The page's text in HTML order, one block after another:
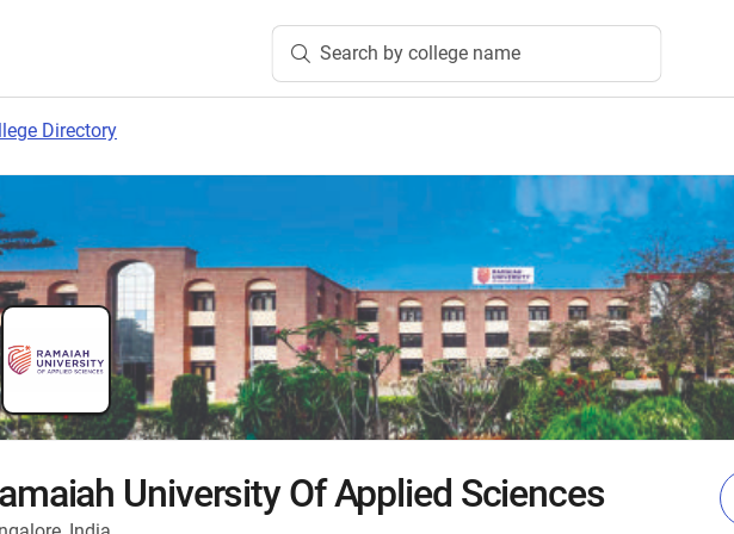
Search by college name
Directory
University Of Applied Sciences